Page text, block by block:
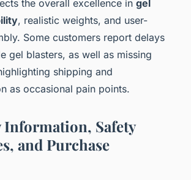
the overall excellence in gel
, realistic weights, and user-
Some customers report delays
gel blasters, as well as missing
shipping and
as occasional pain points.
Information, Safety
and Purchase